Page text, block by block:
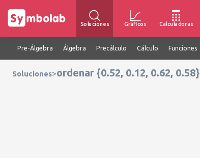
Soluciones Gráficos Calculadoras
Pre-Álgebra Álgebra Precálculo Cálculo Funciones
Soluciones>ordenar {0.52, 0.12, 0.62, 0.58}